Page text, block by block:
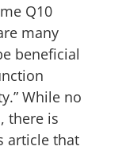
Q10
many
beneficial
While no
there is
article that